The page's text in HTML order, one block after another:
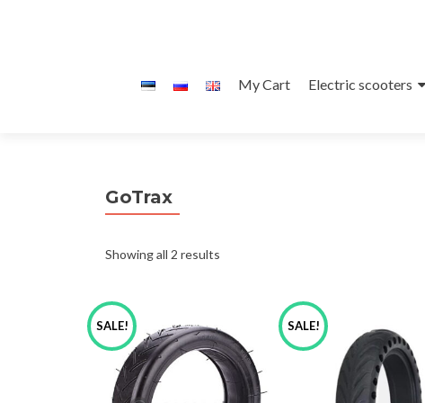
My Cart Electric scooters
GoTrax
Showing all 2 results
latest
SALE! SALE!